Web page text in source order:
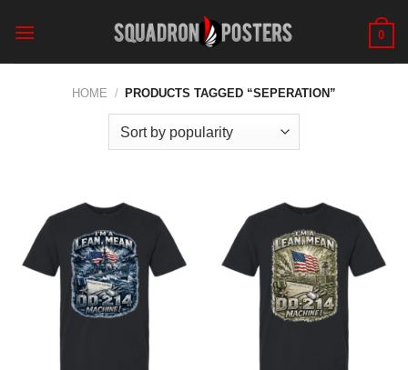
0
HOME / PRODUCTS TAGGED “SEPERATION”